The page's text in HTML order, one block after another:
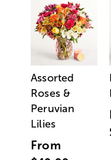
Assorted
Roses &
Peruvian
Lilies
From